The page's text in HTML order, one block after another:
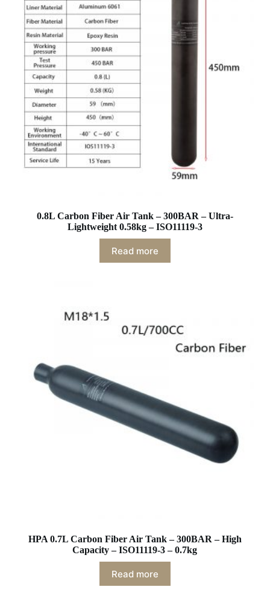
0.8L Carbon Fiber Air Tank – 300BAR – Ultra-
Lightweight 0.58kg – ISO11119-3
Read more
HPA 0.7L Carbon Fiber Air Tank – 300BAR – High
Capacity – ISO11119-3 – 0.7kg
Read more